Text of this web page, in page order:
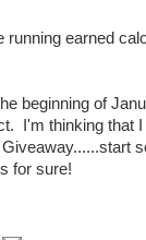
earned
beginning of
I'm thinking that I
for sure!